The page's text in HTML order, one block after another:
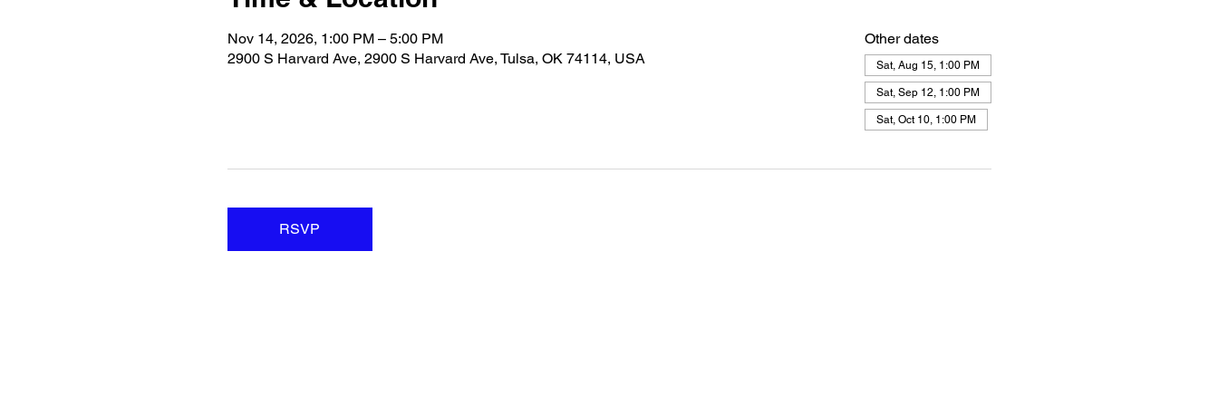
Nov 14, 2026, 1:00 PM – 5:00 PM
2900 S Harvard Ave, 2900 S Harvard Ave, Tulsa, OK 74114, USA
Other dates
Sat, Aug 15, 1:00 PM
Sat, Sep 12, 1:00 PM
Sat, Oct 10, 1:00 PM
RSVP